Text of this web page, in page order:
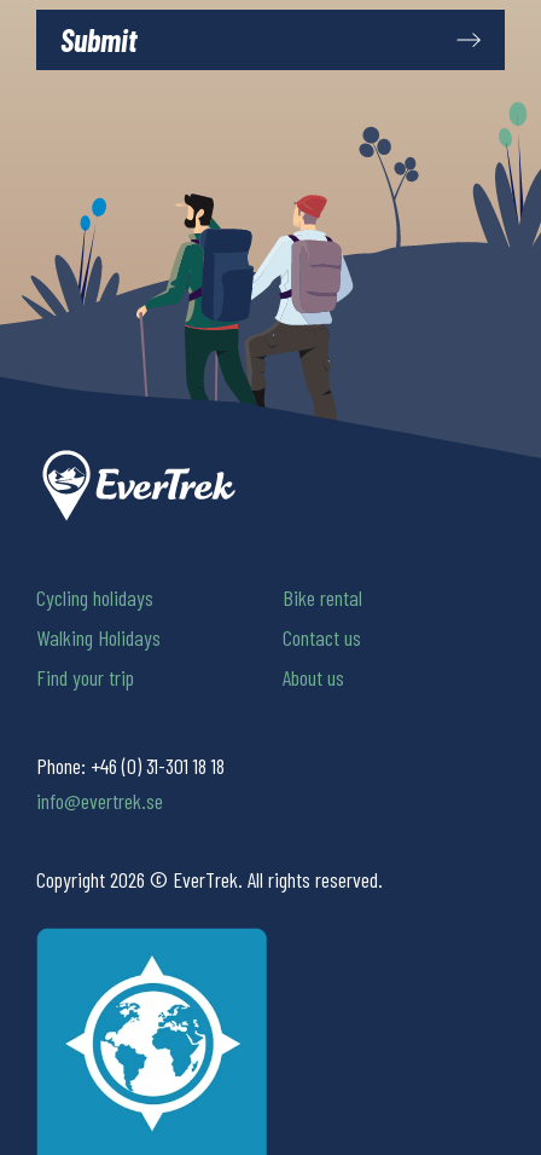
Phone: +46 (0) 31-301 18 18
info@evertrek.se
Copyright 2026 © EverTrek. All rights reserved.
Cycling holidays
Walking Holidays
Find your trip
Bike rental
Contact us
About us